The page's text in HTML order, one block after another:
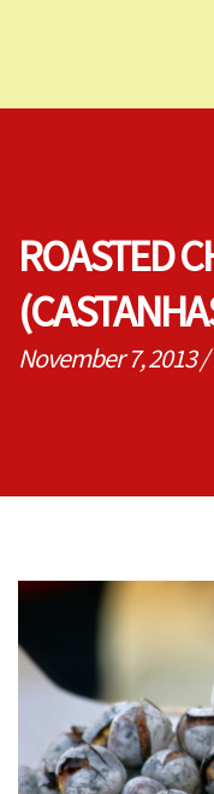
ROASTED
November 7, 2013/